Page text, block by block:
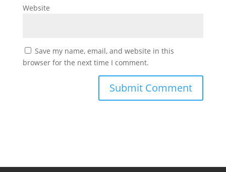
Website
Save my name, email, and website in this
browser for the next time I comment.